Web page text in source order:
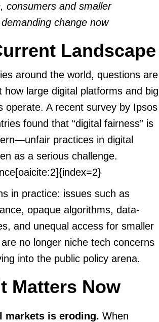
consumers and smaller
change now
Landscape
around the world, questions are
how large digital platforms and big
operate. A recent survey by Ipsos
found that “digital fairness” is
practices in digital
as a serious challenge.
in practice: issues such as
opaque algorithms, data-
and unequal access for smaller
no longer niche tech concerns
into the public policy arena.
Matters Now
markets is eroding. When